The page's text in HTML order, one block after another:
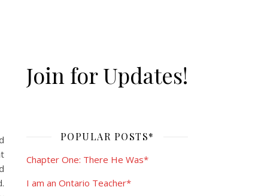
the end of August.
Join for Updates!
POPULAR POSTS*
Chapter One: There He Was*
I am an Ontario Teacher*